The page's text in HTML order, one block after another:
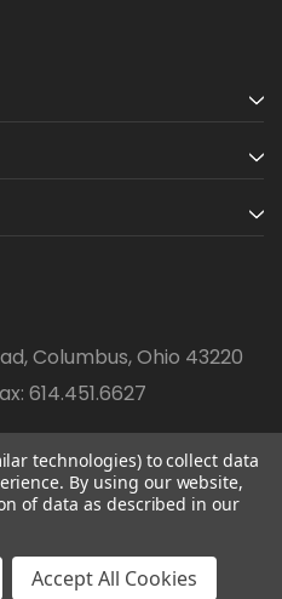
Columbus, Ohio 43220
614.451.6627
All rights reserved.
mining are prohibited.
technologies) to collect data
By using our website,
of data as described in our
Accept All Cookies